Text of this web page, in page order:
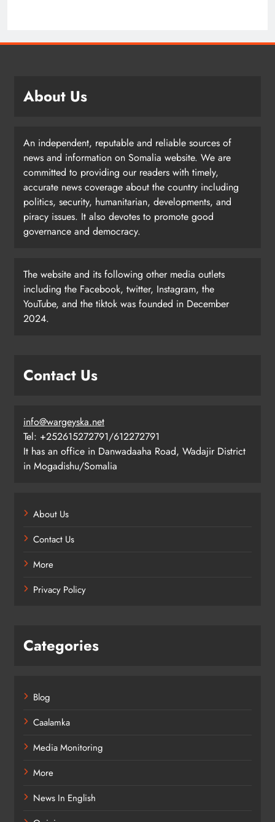
About Us
An independent, reputable and reliable sources of
news and information on Somalia website. We are
committed to providing our readers with timely,
accurate news coverage about the country including
politics, security, humanitarian, developments, and
piracy issues. It also devotes to promote good
governance and democracy.
The website and its following other media outlets
including the Facebook, twitter, Instagram, the
YouTube, and the tiktok was founded in December
2024.
Contact Us
info@wargeyska.net
Tel: +252615272791/612272791
It has an office in Danwadaaha Road, Wadajir District
in Mogadishu/Somalia
About Us
Contact Us
More
Privacy Policy
Categories
Blog
Caalamka
Media Monitoring
More
News In English